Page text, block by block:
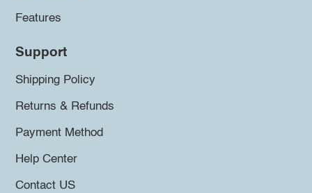
Features
Support
Shipping Policy
Returns & Refunds
Payment Method
Help Center
Contact US